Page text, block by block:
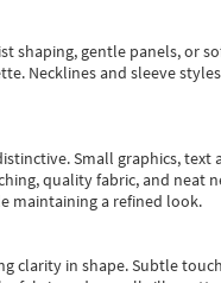
shaping, gentle panels, or
and sleeve
Small graphics,
quality fabric, and neat
maintaining a refined look.
clarity in shape. Subtle